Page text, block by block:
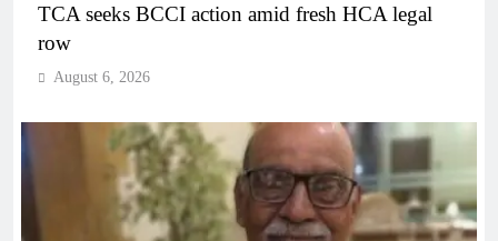
TCA seeks BCCI action amid fresh HCA legal
row
August 6, 2026